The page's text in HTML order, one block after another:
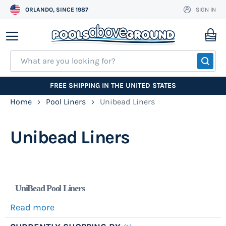
ORLANDO, SINCE 1987
Skip
to
Content
SIGN IN
FREE SHIPPING IN THE UNITED STATES
Home Pool Liners Unibead Liners
Unibead Liners
UniBead Pool Liners
Unibead pool liners work in most any above
Read more